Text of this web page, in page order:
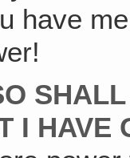
have
I HAVE